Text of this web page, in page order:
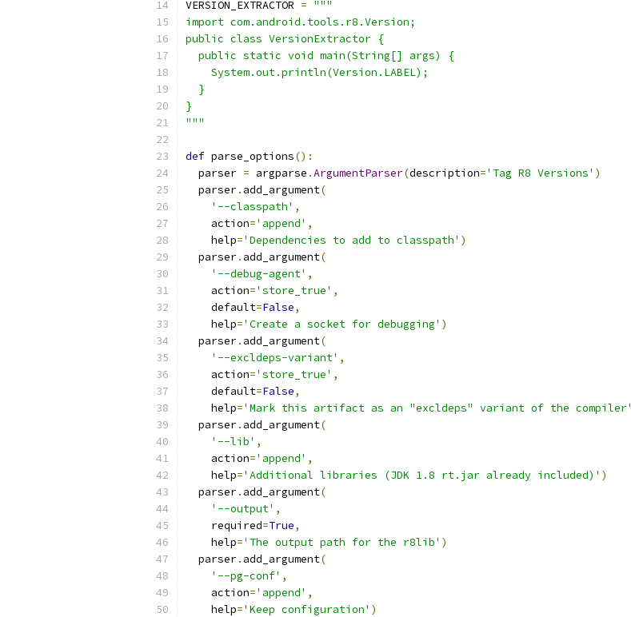
VERSION_EXTRACTOR = """
import com.android.tools.r8.Version;
public class VersionExtractor {
  public static void main(String[] args) {
    System.out.println(Version.LABEL);
  }
}
"""
def parse_options():
  parser
= argparse .ArgumentParser(description='Tag R8 Versions' )
  parser
. add_argument(
'--classpath' ,
    action
='append' ,
    help
='Dependencies to add to classpath' )
  parser
. add_argument(
'--debug-agent' ,
    action
='store_true' ,
    default
=False,
    help
='Create a socket for debugging' )
  parser
. add_argument(
'--excldeps-variant' ,
    action
='store_true' ,
    default
=False,
    help
='Mark this artifact as an "excldeps" variant of the compiler'
  parser
. add_argument(
'--lib' ,
    action
='append' ,
    help
='Additional libraries (JDK 1.8 rt.jar already included)' )
  parser
. add_argument(
'--output' ,
    required
=True,
    help
='The output path for the r8lib' )
  parser
. add_argument(
'--pg-conf' ,
    action
='append' ,
    help
='Keep configuration' )